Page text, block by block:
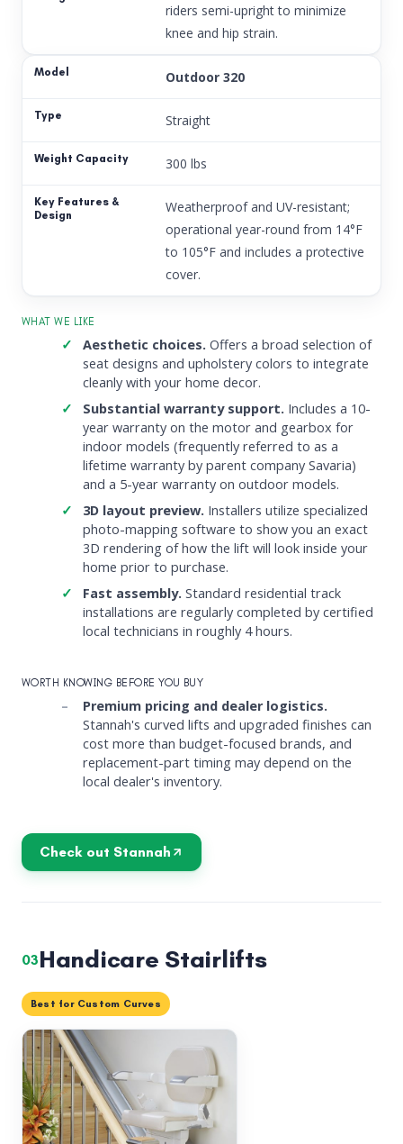
riders semi-upright to minimize
knee and hip strain.
Outdoor 320
Straight
300 lbs
Weatherproof and UV-resistant;
operational year-round from 14°F
to 105°F and includes a protective
cover.
WHAT WE LIKE
Aesthetic choices. Offers a broad selection of
seat designs and upholstery colors to integrate
cleanly with your home decor.
Substantial warranty support. Includes a 10-
year warranty on the motor and gearbox for
indoor models (frequently referred to as a
lifetime warranty by parent company Savaria)
and a 5-year warranty on outdoor models.
3D layout preview. Installers utilize specialized
photo-mapping software to show you an exact
3D rendering of how the lift will look inside your
home prior to purchase.
Fast assembly. Standard residential track
installations are regularly completed by certified
local technicians in roughly 4 hours.
WORTH KNOWING BEFORE YOU BUY
Premium pricing and dealer logistics.
Stannah's curved lifts and upgraded finishes can
cost more than budget-focused brands, and
replacement-part timing may depend on the
local dealer's inventory.
Check out Stannah
03Handicare Stairlifts
Best for Custom Curves